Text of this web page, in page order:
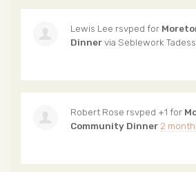
Lewis Lee rsvped for
Dinnervia Seblework
Robert Rose rsvped +1 for
Community Dinner 2